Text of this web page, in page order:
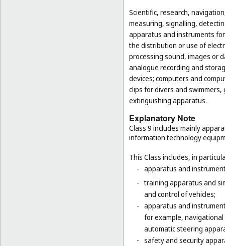
Scientific, research,
measuring, signalling,
apparatus and instruments
the distribution or use of
processing sound, images or
analogue recording and
devices; computers and
clips for divers and
extinguishing apparatus.
Explanatory Note
Class 9 includes mainly
information technology
This Class includes, in
- apparatus and
- training apparatus and
and control of vehicles;
- apparatus and
for example,
automatic steering
- safety and security